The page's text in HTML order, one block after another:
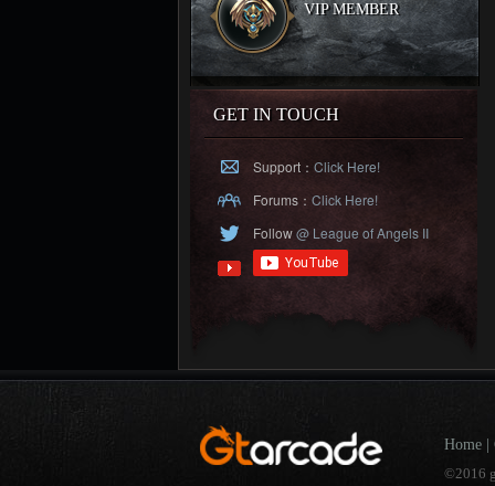
VIP MEMBER
GET IN TOUCH
Support： Click Here!
Forums： Click Here!
Follow@ League of Angels II
Home
©2016